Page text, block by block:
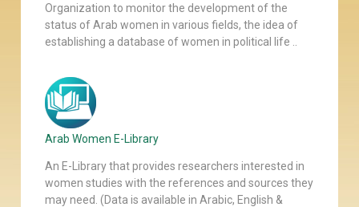
Organization to monitor the development of the
status of Arab women in various fields, the idea of
establishing a database of women in political life ..
Arab Women E-Library
An E-Library that provides researchers interested in
women studies with the references and sources they
may need. (Data is available in Arabic, English &